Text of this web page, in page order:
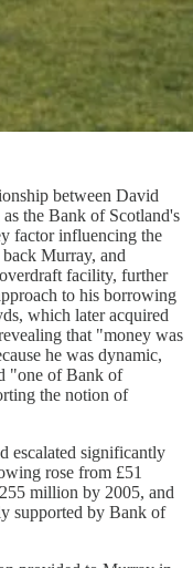
between David
the Bank of Scotland's
factor influencing the
Murray, and
facility, further
to his borrowing
which later acquired
that "money was
he was dynamic,
"one of Bank of
the notion of
escalated significantly
rose from £51
million by 2005, and
supported by Bank of